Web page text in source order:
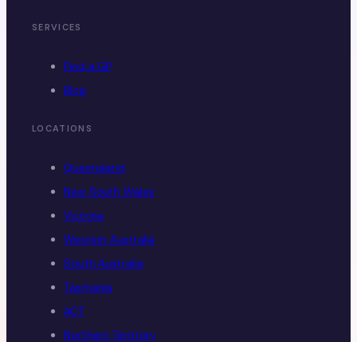
SERVICES
Find a GP
Blog
LOCATIONS
Queensland
New South Wales
Victoria
Western Australia
South Australia
Tasmania
ACT
Northern Territory